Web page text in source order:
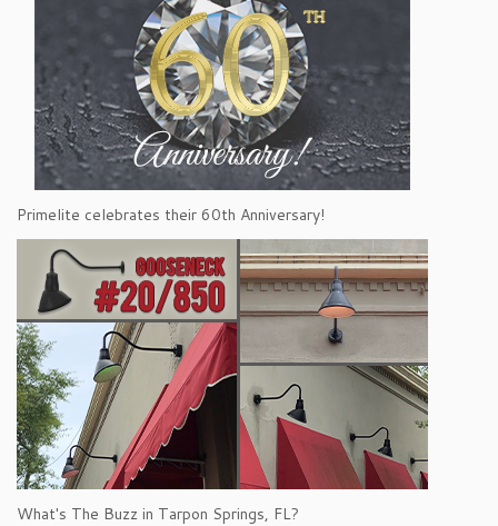
Primelite celebrates their 60th Anniversary!
What's The Buzz in Tarpon Springs, FL?